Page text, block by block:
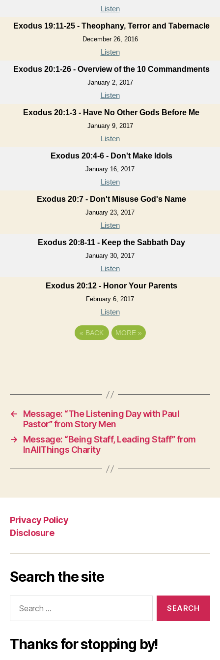
Listen
Exodus 19:11-25 - Theophany, Terror and Tabernacle
December 26, 2016
Listen
Exodus 20:1-26 - Overview of the 10 Commandments
January 2, 2017
Listen
Exodus 20:1-3 - Have No Other Gods Before Me
January 9, 2017
Listen
Exodus 20:4-6 - Don't Make Idols
January 16, 2017
Listen
Exodus 20:7 - Don't Misuse God's Name
January 23, 2017
Listen
Exodus 20:8-11 - Keep the Sabbath Day
January 30, 2017
Listen
Exodus 20:12 - Honor Your Parents
February 6, 2017
Listen
« BACK MORE »
←
Message: “The Listening Day with Paul
Pastor” from Story Men
→
Message: “Being Staff, Leading Staff” from
InAllThings Charity
Privacy Policy
Disclosure
Search the site
Thanks for stopping by!